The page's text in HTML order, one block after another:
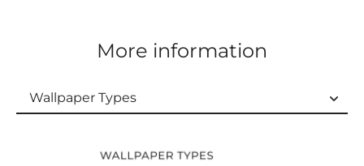
More information
Wallpaper Types
Ordering Guide